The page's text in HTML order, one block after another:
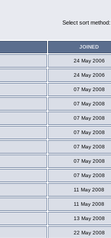
Select sort method:
JOINED
24 May 2006
24 May 2006
07 May 2008
07 May 2008
07 May 2008
07 May 2008
07 May 2008
07 May 2008
07 May 2008
11 May 2008
11 May 2008
13 May 2008
22 May 2008